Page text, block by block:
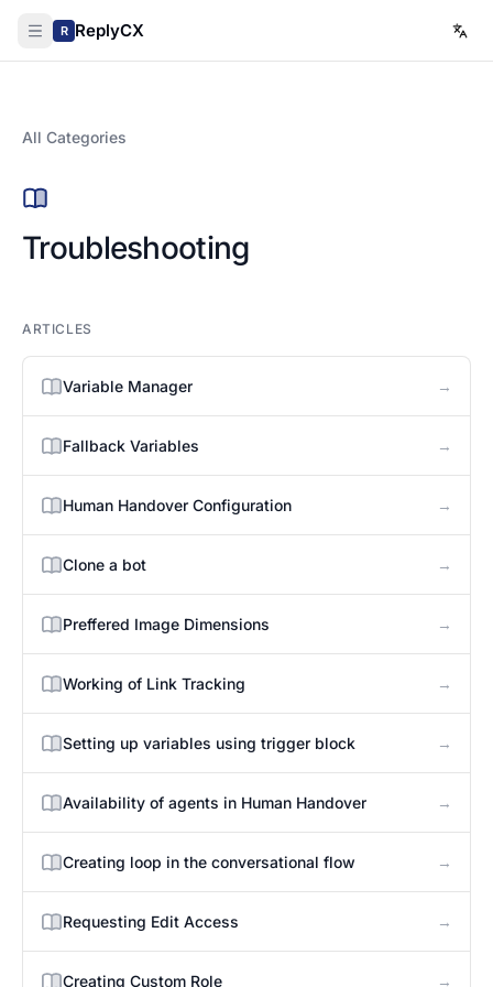
R ReplyCX
All Categories
Troubleshooting
ARTICLES
Variable Manager →
Fallback Variables →
Human Handover Configuration →
Clone a bot →
Preffered Image Dimensions →
Working of Link Tracking →
Setting up variables using trigger block →
Availability of agents in Human Handover →
Creating loop in the conversational flow →
Requesting Edit Access →
Creating Custom Role →